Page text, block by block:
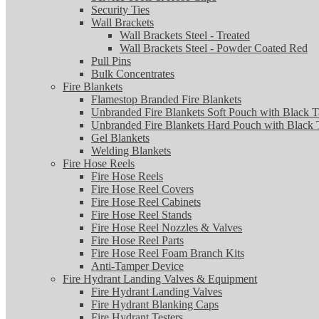
Security Ties
Wall Brackets
Wall Brackets Steel - Treated
Wall Brackets Steel - Powder Coated Red
Pull Pins
Bulk Concentrates
Fire Blankets
Flamestop Branded Fire Blankets
Unbranded Fire Blankets Soft Pouch with Black
Unbranded Fire Blankets Hard Pouch with Black
Gel Blankets
Welding Blankets
Fire Hose Reels
Fire Hose Reels
Fire Hose Reel Covers
Fire Hose Reel Cabinets
Fire Hose Reel Stands
Fire Hose Reel Nozzles & Valves
Fire Hose Reel Parts
Fire Hose Reel Foam Branch Kits
Anti-Tamper Device
Fire Hydrant Landing Valves & Equipment
Fire Hydrant Landing Valves
Fire Hydrant Blanking Caps